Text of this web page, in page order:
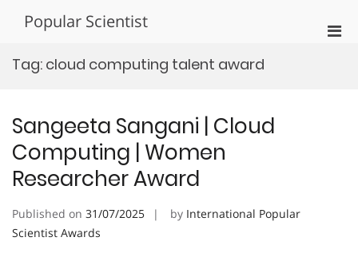
Popular Scientist
Tag: cloud computing talent award
Sangeeta Sangani | Cloud
Computing | Women
Researcher Award
Published on 31/07/2025 by International Popular
Scientist Awards